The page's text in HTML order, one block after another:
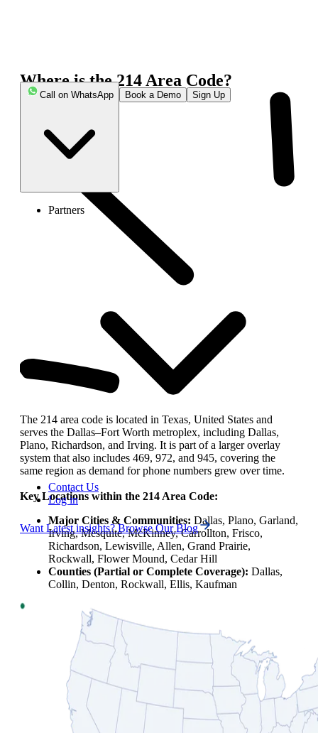
Call on WhatsApp Book a Demo Sign Up
Partners
Contact Us
Log in
Want Latest insights? Browse Our Blog
Where is the 214 Area Code?
The 214 area code is located in Texas, United States and
serves the Dallas–Fort Worth metroplex, including Dallas,
Plano, Richardson, and Irving. It is part of a larger overlay
system that also includes 469, 972, and 945, covering the
same region as demand for phone numbers grew over time.
Key Locations within the 214 Area Code:
Major Cities & Communities: Dallas, Plano, Garland,
Irving, Mesquite, McKinney, Carrollton, Frisco,
Richardson, Lewisville, Allen, Grand Prairie,
Rockwall, Flower Mound, Cedar Hill
Counties (Partial or Complete Coverage): Dallas,
Collin, Denton, Rockwall, Ellis, Kaufman